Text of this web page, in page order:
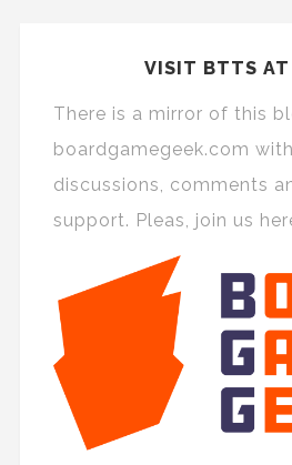
VISIT BTTS AT
There is a mirror of this
boardgamegeek.com
discussions, comments
support. Pleas, join us